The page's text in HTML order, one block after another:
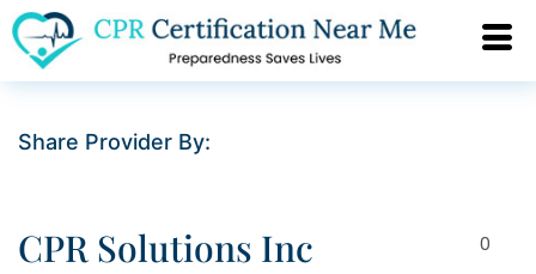
Share Provider By:
0
CPR Solutions Inc